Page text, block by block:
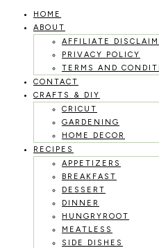
Skip
HOME
ABOUT
AFFILIATE
PRIVACY POLICY
TERMS AND
CONTACT
CRAFTS & DIY
CRICUT
GARDENING
HOME DECOR
RECIPES
APPETIZERS
BREAKFAST
DESSERT
DINNER
HUNGRYROOT
MEATLESS
SIDE DISHES